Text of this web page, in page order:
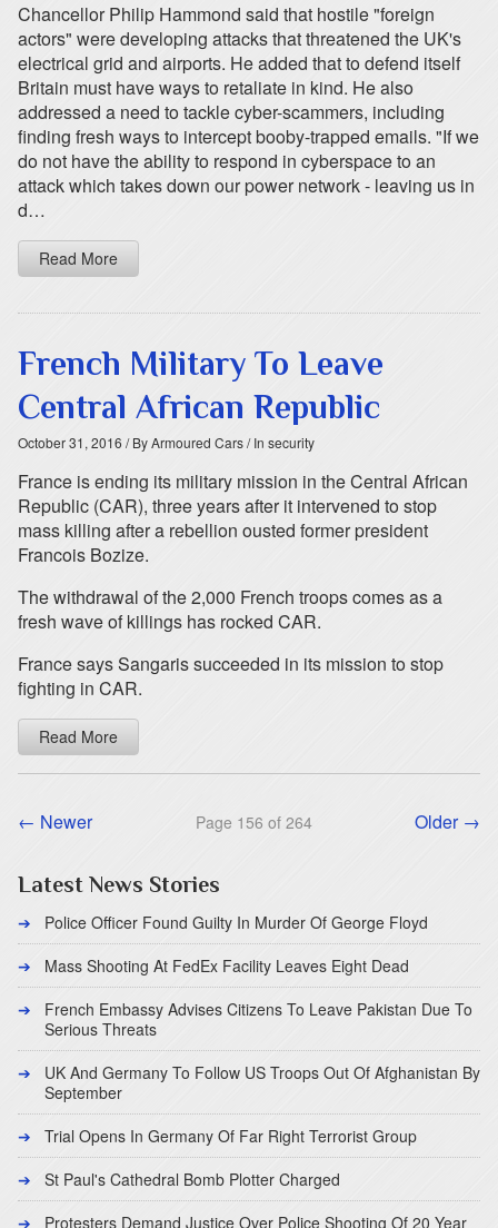
Chancellor Philip Hammond said that hostile "foreign
actors" were developing attacks that threatened the UK's
electrical grid and airports. He added that to defend itself
Britain must have ways to retaliate in kind. He also
addressed a need to tackle cyber-scammers, including
finding fresh ways to intercept booby-trapped emails. "If we
do not have the ability to respond in cyberspace to an
attack which takes down our power network - leaving us in
d…
Read More
French Military To Leave
Central African Republic
October 31, 2016 / By Armoured Cars/ In security
France is ending its military mission in the Central African
Republic (CAR), three years after it intervened to stop
mass killing after a rebellion ousted former president
Francois Bozize.
The withdrawal of the 2,000 French troops comes as a
fresh wave of killings has rocked CAR.
France says Sangaris succeeded in its mission to stop
fighting in CAR.
Read More
← Newer Page 156 of 264 Older →
Latest News Stories
Police Officer Found Guilty In Murder Of George Floyd
Mass Shooting At FedEx Facility Leaves Eight Dead
French Embassy Advises Citizens To Leave Pakistan Due To
Serious Threats
UK And Germany To Follow US Troops Out Of Afghanistan By
September
Trial Opens In Germany Of Far Right Terrorist Group
St Paul's Cathedral Bomb Plotter Charged
Protesters Demand Justice Over Police Shooting Of 20 Year